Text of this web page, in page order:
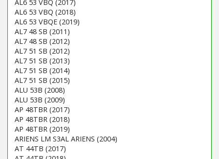
AL6 53 VBQ (2017)
AL6 53 VBQ (2018)
AL6 53 VBQE (2019)
AL7 48 SB (2011)
AL7 48 SB (2012)
AL7 51 SB (2012)
AL7 51 SB (2013)
AL7 51 SB (2014)
AL7 51 SB (2015)
ALU 53B (2008)
ALU 53B (2009)
AP 48TBR (2017)
AP 48TBR (2018)
AP 48TBR (2019)
ARIENS LM S3AL ARIENS (2004)
AT 44TB (2017)